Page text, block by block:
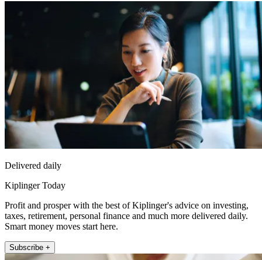
Delivered daily
Kiplinger Today
Profit and prosper with the best of Kiplinger's advice on investing,
taxes, retirement, personal finance and much more delivered daily.
Smart money moves start here.
Subscribe +